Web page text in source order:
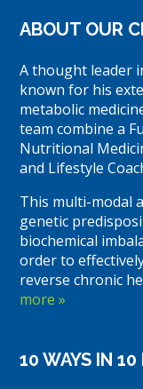
ABOUT OUR
A thought leader
known for his
metabolic
team combine a
Nutritional
and Lifestyle
This multi-modal
genetic
biochemical
order to
reverse chronic
more »
10 WAYS IN 10